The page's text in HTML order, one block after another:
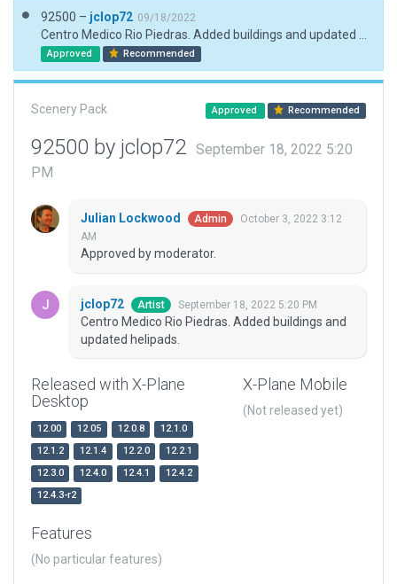
92500 – jclop72 09/18/2022
Approved Recommended
Scenery Pack Approved Recommended
92500 by jclop72
September 18, 2022 5:20
PM
Julian Lockwood Admin
October 3, 2022 3:12
AM
Approved by moderator.
jclop72 Artist September 18, 2022 5:20 PM
Centro Medico Rio Piedras. Added buildings and
updated helipads.
Released with X-Plane
Desktop
12.00 12.05 12.0.8
12.1.0
12.1.2
12.1.4 12.2.0
12.2.1
12.3.0
12.4.0 12.4.1
12.4.2
12.4.3-r2
X-Plane Mobile
(Not released yet)
Features
(No particular features)